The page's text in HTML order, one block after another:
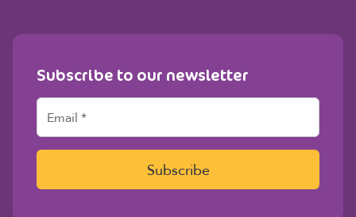
Subscribe to our newsletter
E
a
i
*
Subscribe